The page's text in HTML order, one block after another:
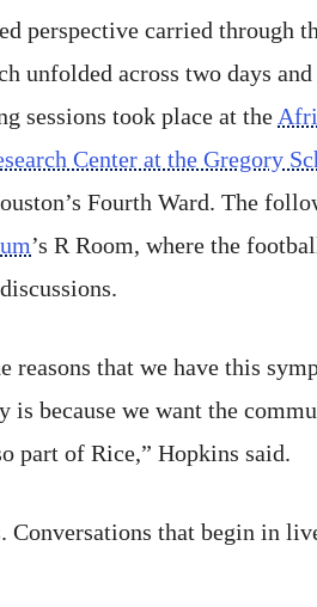
perspective carried through
unfolded across two days
sessions took place at the
Center at the Gregory
Fourth Ward. The
’s R Room, where the
reasons that we have this
is because we want the
part of Rice,” Hopkins said.
Conversations that begin in